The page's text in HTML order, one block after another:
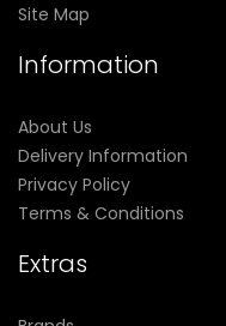
Site Map
Information
About Us
Delivery Information
Privacy Policy
Terms & Conditions
Extras